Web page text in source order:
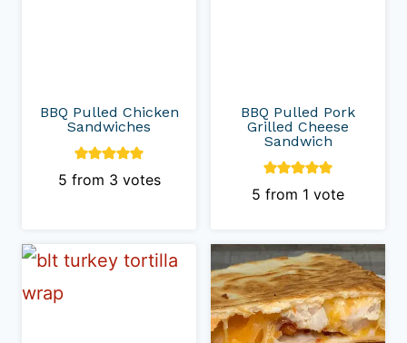
BBQ Pulled Chicken
Sandwiches
5 from 3 votes
BBQ Pulled Pork
Grilled Cheese
Sandwich
5 from 1 vote